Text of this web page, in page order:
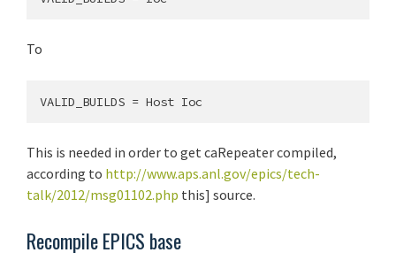
To
This is needed in order to get caRepeater compiled,
according to http://www.aps.anl.gov/epics/tech-
talk/2012/msg01102.php this] source.
Recompile EPICS base